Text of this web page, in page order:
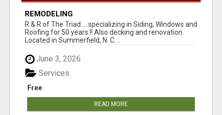
REMODELING
R & R of The Triad.....specializing in Siding, Windows and
Roofing for 50 years !! Also decking and renovation.
Located in Summerfield, N. C...
June 3, 2026
Free
Services
READ MORE